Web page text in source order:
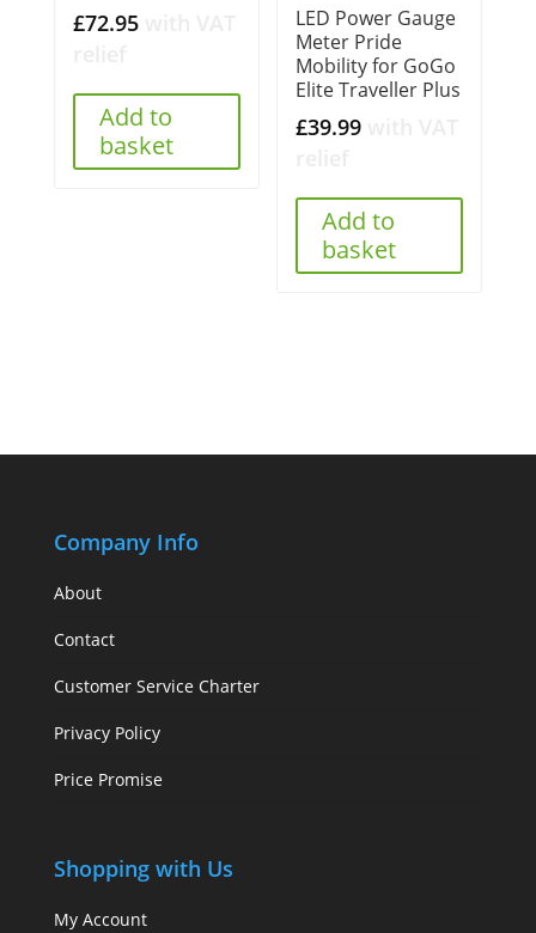
£72.95
Add to
basket
LED Power Gauge
Meter Pride
Mobility for GoGo
Elite Traveller Plus
£39.99
Add to
basket
Company Info
About
Contact
Customer Service Charter
Privacy Policy
Price Promise
Shopping with Us
My Account